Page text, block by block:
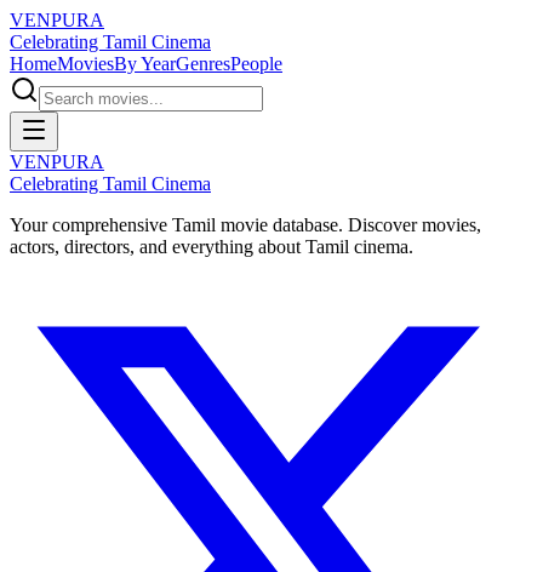
VENPURA
Celebrating Tamil Cinema
HomeMoviesBy YearGenresPeople
VENPURA
Celebrating Tamil Cinema
Your comprehensive Tamil movie database. Discover movies,
actors, directors, and everything about Tamil cinema.